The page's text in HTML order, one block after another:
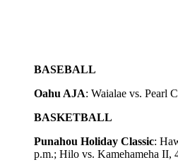
BASEBALL
Oahu AJA: Waialae vs. Pearl
BASKETBALL
Punahou Holiday Classic:
p.m.; Hilo vs. Kamehameha II,